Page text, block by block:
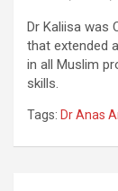
Dr Kaliisa was
that extended
in all Muslim
skills.
Tags: Dr Anas